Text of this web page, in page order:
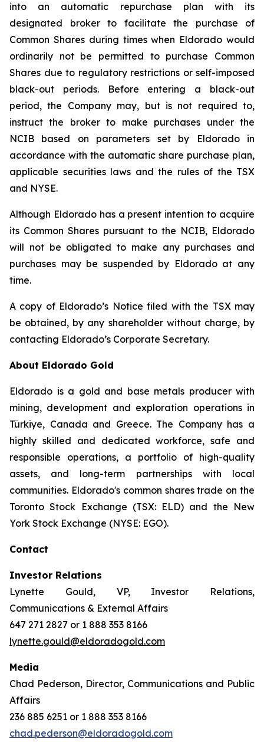
into an automatic repurchase plan with its
designated broker to facilitate the purchase of
Common Shares during times when Eldorado would
ordinarily not be permitted to purchase Common
Shares due to regulatory restrictions or self-imposed
black-out periods. Before entering a black-out
period, the Company may, but is not required to,
instruct the broker to make purchases under the
NCIB based on parameters set by Eldorado in
accordance with the automatic share purchase plan,
applicable securities laws and the rules of the TSX
and NYSE.
Although Eldorado has a present intention to acquire
its Common Shares pursuant to the NCIB, Eldorado
will not be obligated to make any purchases and
purchases may be suspended by Eldorado at any
time.
A copy of Eldorado’s Notice filed with the TSX may
be obtained, by any shareholder without charge, by
contacting Eldorado’s Corporate Secretary.
About Eldorado Gold
Eldorado is a gold and base metals producer with
mining, development and exploration operations in
Türkiye, Canada and Greece. The Company has a
highly skilled and dedicated workforce, safe and
responsible operations, a portfolio of high-quality
assets, and long-term partnerships with local
communities. Eldorado's common shares trade on the
Toronto Stock Exchange (TSX: ELD) and the New
York Stock Exchange (NYSE: EGO).
Contact
Investor Relations
Lynette Gould, VP, Investor Relations,
Communications & External Affairs
647 271 2827 or 1 888 353 8166
lynette.gould@eldoradogold.com
Media
Chad Pederson, Director, Communications and Public
Affairs
236 885 6251 or 1 888 353 8166
chad.pederson@eldoradogold.com